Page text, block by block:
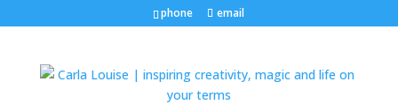
phone email